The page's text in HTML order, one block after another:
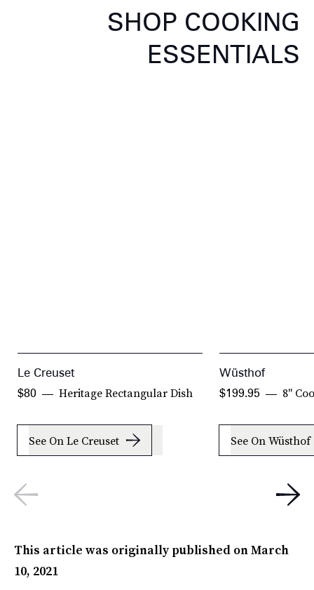
SHOP COOKING
ESSENTIALS
Le Creuset
Heritage Rectangular Dish
$80
See On Le Creuset
Wüsthof
8"
$199.95
See On Wüsthof
This article was originally published onMarch
10, 2021